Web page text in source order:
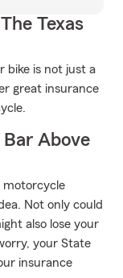
Texas
bike is not just a
great insurance
Bar Above
motorcycle
Not only could
also lose your
your State
insurance